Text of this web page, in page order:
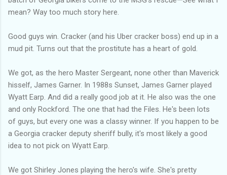
mean? Way too much story here.
Good guys win. Cracker (and his Uber cracker boss) end up in a
mud pit. Turns out that the prostitute has a heart of gold.
We got, as the hero Master Sergeant, none other than Maverick
hisself, James Garner. In 1988s Sunset, James Garner played
Wyatt Earp. And did a really good job at it. He also was the one
and only Rockford. The one that had the Files. He's been lots
of guys, but every one was a classy winner. If you happen to be
a Georgia cracker deputy sheriff bully, it's most likely a good
idea to not pick on Wyatt Earp.
We got Shirley Jones playing the hero's wife. She's pretty